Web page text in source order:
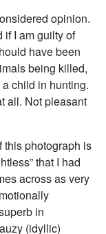
opinion.
if I am guilty of
have been
being killed,
child in hunting.
all. Not pleasant
this photograph is
that I had
across as very
in
(idyllic)